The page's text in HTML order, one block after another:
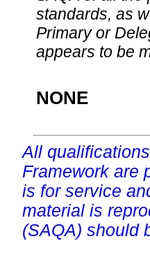
standards, as
Primary or
appears to be
NONE
All
Framework are
is for service
material is
(SAQA) should